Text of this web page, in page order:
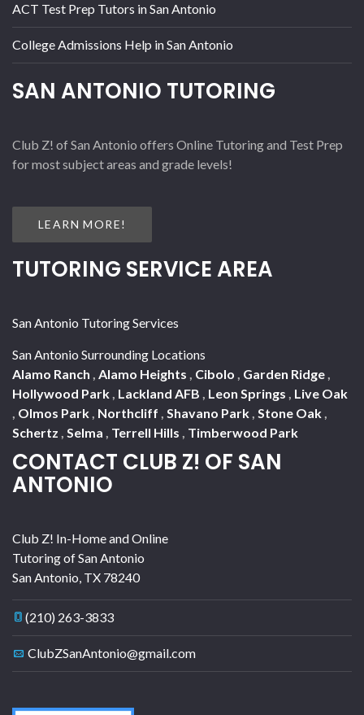
ACT Test Prep Tutors in San Antonio
College Admissions Help in San Antonio
SAN ANTONIO TUTORING
Club Z! of San Antonio offers Online Tutoring and Test Prep
for most subject areas and grade levels!
LEARN MORE!
TUTORING SERVICE AREA
San Antonio Tutoring Services
San Antonio Surrounding Locations
Alamo Ranch , Alamo Heights , Cibolo , Garden Ridge,
Hollywood Park, Lackland AFB , Leon Springs , Live Oak
, Olmos Park, Northcliff , Shavano Park, Stone Oak,
Schertz , Selma , Terrell Hills , Timberwood Park
CONTACT CLUB Z! OF SAN
ANTONIO
Club Z! In-Home and Online
Tutoring of San Antonio
San Antonio, TX 78240
(210) 263-3833
ClubZSanAntonio@gmail.com